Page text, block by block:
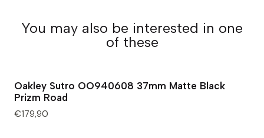
You may also be interested in one
of these
Oakley Sutro OO940608 37mm Matte Black
Prizm Road
€179,90